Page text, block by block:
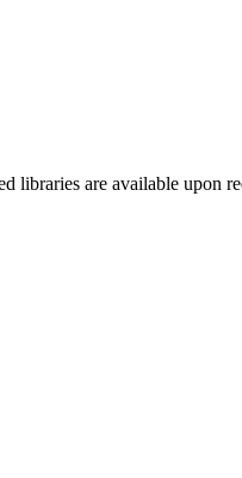
libraries are available upon